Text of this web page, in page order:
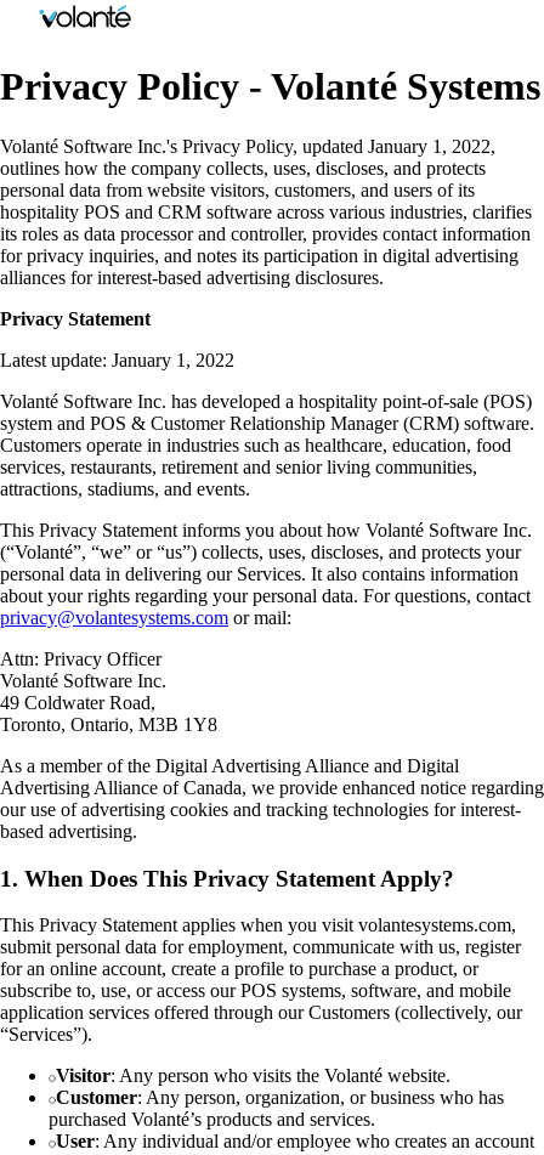
Privacy Policy - Volanté Systems
Volanté Software Inc.'s Privacy Policy, updated January 1, 2022,
outlines how the company collects, uses, discloses, and protects
personal data from website visitors, customers, and users of its
hospitality POS and CRM software across various industries, clarifies
its roles as data processor and controller, provides contact information
for privacy inquiries, and notes its participation in digital advertising
alliances for interest-based advertising disclosures.
Privacy Statement
Latest update: January 1, 2022
Volanté Software Inc. has developed a hospitality point-of-sale (POS)
system and POS & Customer Relationship Manager (CRM) software.
Customers operate in industries such as healthcare, education, food
services, restaurants, retirement and senior living communities,
attractions, stadiums, and events.
This Privacy Statement informs you about how Volanté Software Inc.
(“Volanté”, “we” or “us”) collects, uses, discloses, and protects your
personal data in delivering our Services. It also contains information
about your rights regarding your personal data. For questions, contact
privacy@volantesystems.com or mail:
Attn: Privacy Officer
Volanté Software Inc.
49 Coldwater Road,
Toronto, Ontario, M3B 1Y8
As a member of the Digital Advertising Alliance and Digital
Advertising Alliance of Canada, we provide enhanced notice regarding
our use of advertising cookies and tracking technologies for interest-
based advertising.
1. When Does This Privacy Statement Apply?
This Privacy Statement applies when you visit volantesystems.com,
submit personal data for employment, communicate with us, register
for an online account, create a profile to purchase a product, or
subscribe to, use, or access our POS systems, software, and mobile
application services offered through our Customers (collectively, our
“Services”).
Visitor: Any person who visits the Volanté website.
Customer: Any person, organization, or business who has
purchased Volanté’s products and services.
User: Any individual and/or employee who creates an account